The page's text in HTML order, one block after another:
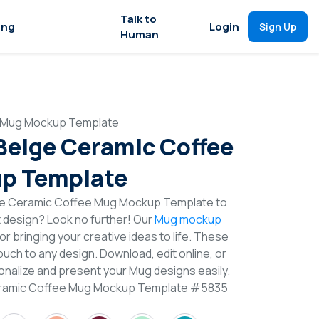
Talk to
Human
Login Sign Up
Mockup Template
Ceramic Coffee
Template
Ceramic Coffee Mug Mockup Template to
Look no further! OurMug mockup
bringing your creative ideas to life. These
to any design. Download, edit online, or
and present your Mug designs easily.
Coffee Mug Mockup Template #5835